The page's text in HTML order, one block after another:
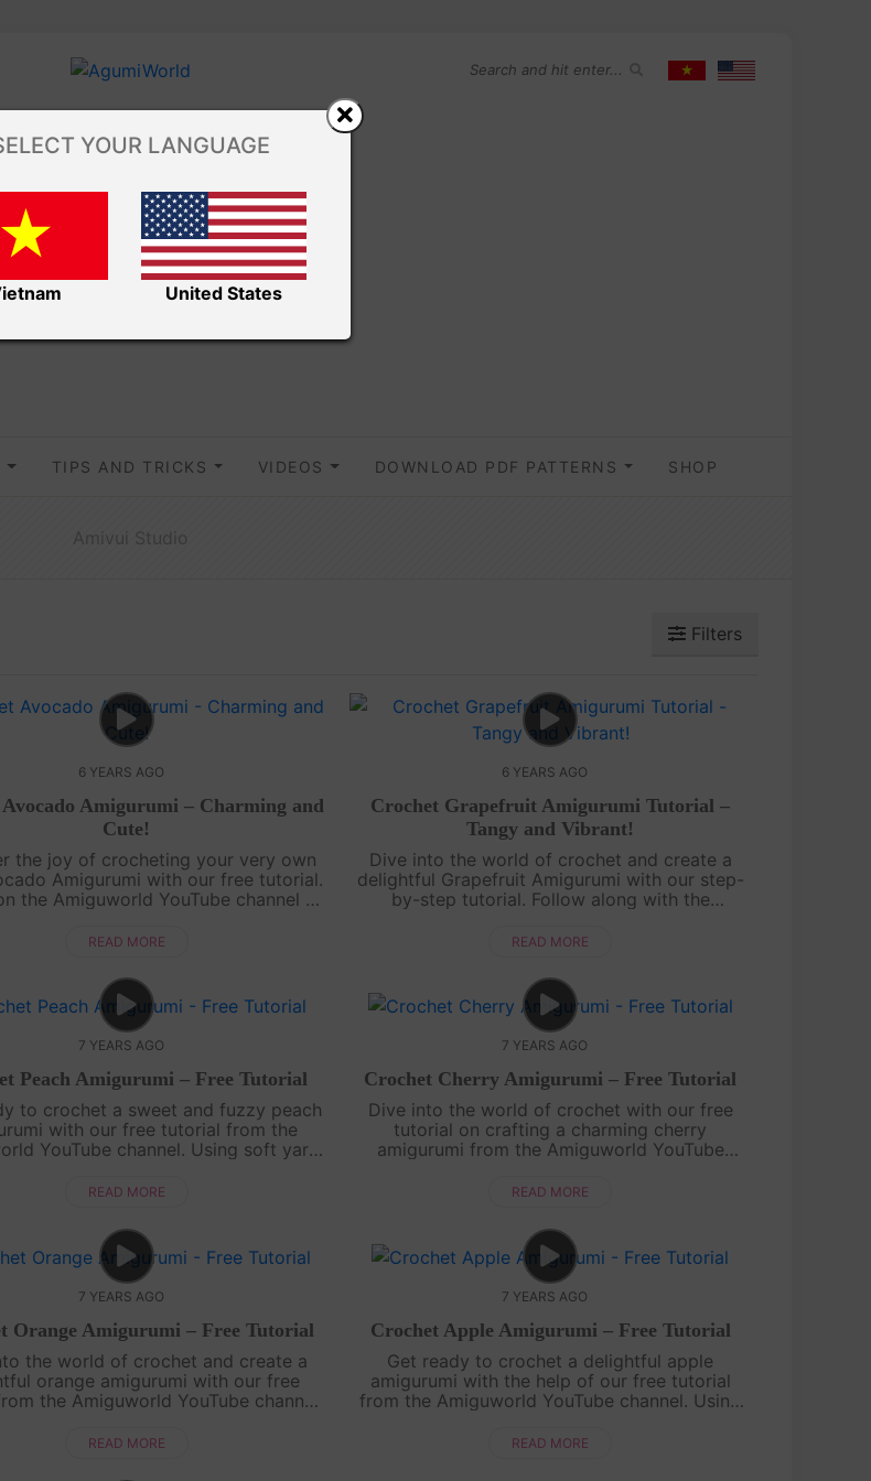
TIPS AND TRICKS VIDEOS DOWNLOAD PDF PATTERNS SHOP
Filters
6 YEARS AGO
Amigurumi – Charming and
Cute!
the joy of crocheting your very own
Amigurumi with our free tutorial.
the Amiguworld YouTube channel as
fruit-inspired amigurumi. Th....
READ MORE
6 YEARS AGO
Crochet Grapefruit Amigurumi Tutorial –
Tangy and Vibrant!
Dive into the world of crochet and create a
delightful Grapefruit Amigurumi with our step-
by-step tutorial. Follow along with the
through the process of crafting this tangy a....
READ MORE
7 YEARS AGO
Peach Amigurumi – Free Tutorial
to crochet a sweet and fuzzy peach
with our free tutorial from the
YouTube channel. Using soft yarn
miniature peach that looks goo....
READ MORE
7 YEARS AGO
Crochet Cherry Amigurumi – Free Tutorial
Dive into the world of crochet with our free
tutorial on crafting a charming cherry
amigurumi from the Amiguworld YouTube
create a pair of adorable cherries, complete
READ MORE
7 YEARS AGO
Orange Amigurumi – Free Tutorial
the world of crochet and create a
orange amigurumi with our free
the Amiguworld YouTube channel.
citrus fruit to life with its vibra....
READ MORE
7 YEARS AGO
Crochet Apple Amigurumi – Free Tutorial
Get ready to crochet a delightful apple
amigurumi with the help of our free tutorial
from the Amiguworld YouTube channel. Using
adorable fruit that's perfect for decorating o....
READ MORE
YOUR LANGUAGE
United States